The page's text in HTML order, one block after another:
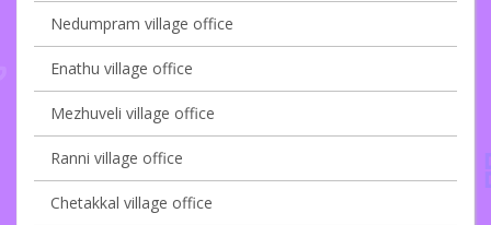
Nedumpram village office
Enathu village office
Mezhuveli village office
Ranni village office
Chetakkal village office